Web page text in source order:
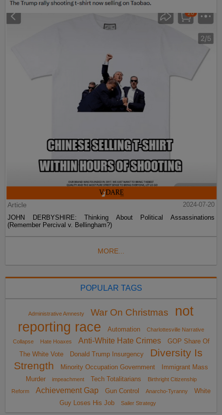
Article
2024-07-20
JOHN DERBYSHIRE: Thinking About Political Assassinations
(Remember Percival v. Bellingham?)
MORE...
POPULAR TAGS
Administrative Amnesty War On Christmas
not
reporting race
Automation
Charlottesville Narrative
Collapse
Hate Hoaxes Anti-White Hate Crimes
GOP Share Of
The White Vote
Donald Trump Insurgency
Diversity Is
Strength
Minority Occupation Government
Immigrant Mass
Murder
impeachment Tech Totalitarians
Birthright Citizenship
Reform
Achievement Gap Gun Control Anarcho-Tyranny
White
Guy Loses His Job
Sailer Strategy